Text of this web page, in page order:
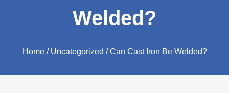
Welded?
Home/ Uncategorized / Can Cast Iron Be Welded?